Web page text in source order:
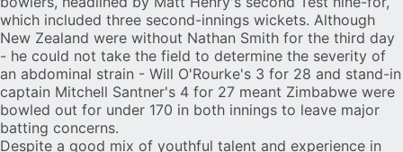
which included three second-innings wickets. Although
New Zealand were without Nathan Smith for the third day
- he could not take the field to determine the severity of
an abdominal strain - Will O'Rourke's 3 for 28 and stand-in
captain Mitchell Santner's 4 for 27 meant Zimbabwe were
bowled out for under 170 in both innings to leave major
batting concerns.
Despite a good mix of youthful talent and experience in